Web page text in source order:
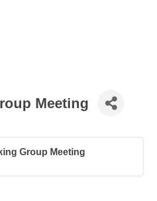
Meeting
Group Meeting